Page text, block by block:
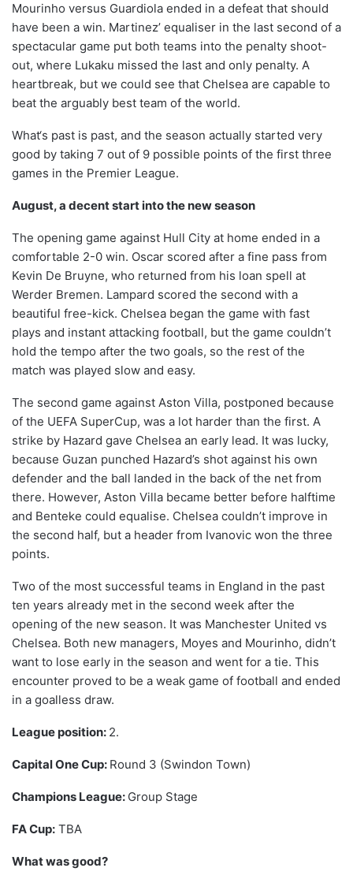
Mourinho versus Guardiola ended in a defeat that should
have been a win. Martinez’ equaliser in the last second of a
spectacular game put both teams into the penalty shoot-
out, where Lukaku missed the last and only penalty. A
heartbreak, but we could see that Chelsea are capable to
beat the arguably best team of the world.
What‘s past is past, and the season actually started very
good by taking 7 out of 9 possible points of the first three
games in the Premier League.
August, a decent start into the new season
The opening game against Hull City at home ended in a
comfortable 2-0 win. Oscar scored after a fine pass from
Kevin De Bruyne, who returned from his loan spell at
Werder Bremen. Lampard scored the second with a
beautiful free-kick. Chelsea began the game with fast
plays and instant attacking football, but the game couldn’t
hold the tempo after the two goals, so the rest of the
match was played slow and easy.
The second game against Aston Villa, postponed because
of the UEFA SuperCup, was a lot harder than the first. A
strike by Hazard gave Chelsea an early lead. It was lucky,
because Guzan punched Hazard’s shot against his own
defender and the ball landed in the back of the net from
there. However, Aston Villa became better before halftime
and Benteke could equalise. Chelsea couldn’t improve in
the second half, but a header from Ivanovic won the three
points.
Two of the most successful teams in England in the past
ten years already met in the second week after the
opening of the new season. It was Manchester United vs
Chelsea. Both new managers, Moyes and Mourinho, didn’t
want to lose early in the season and went for a tie. This
encounter proved to be a weak game of football and ended
in a goalless draw.
League position: 2.
Capital One Cup: Round 3 (Swindon Town)
Champions League: Group Stage
FA Cup: TBA
What was good?